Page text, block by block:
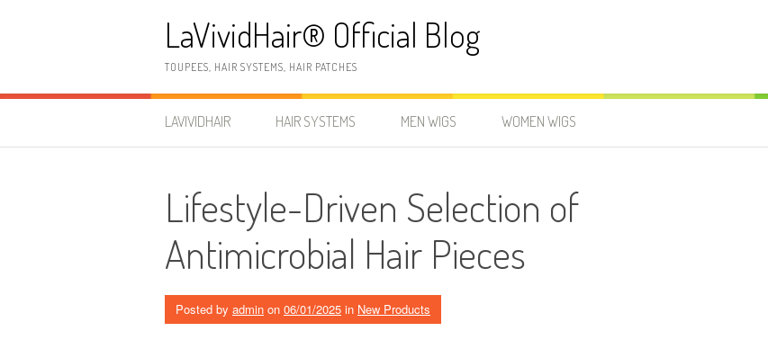
LaVividHair® Official Blog
TOUPEES, HAIR SYSTEMS, HAIR PATCHES
LAVIVIDHAIR HAIR SYSTEMS MEN WIGS WOMEN WIGS
Lifestyle-Driven Selection of
Antimicrobial Hair Pieces
Posted by admin on 06/01/2025 in New Products